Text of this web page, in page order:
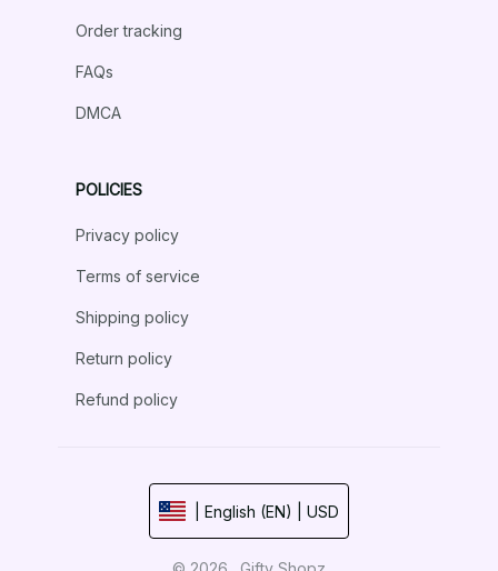
Order tracking
FAQs
DMCA
POLICIES
Privacy policy
Terms of service
Shipping policy
Return policy
Refund policy
| English (EN) | USD